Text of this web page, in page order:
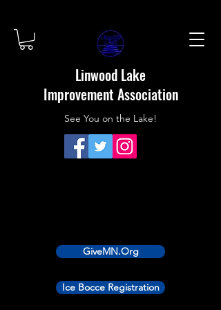
Linwood Lake
Improvement Association
See You on the Lake!
GiveMN.Org
Ice Bocce Registration